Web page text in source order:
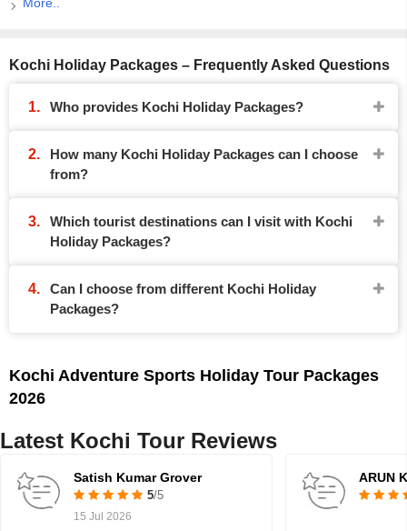
Kochi Holiday Packages – Frequently Asked Questions
Who provides Kochi Holiday Packages?
How many Kochi Holiday Packages can I choose
from?
Which tourist destinations can I visit with Kochi
Holiday Packages?
Can I choose from different Kochi Holiday
Packages?
Kochi Adventure Sports Holiday Tour Packages
2026
Latest Kochi Tour Reviews
Satish Kumar Grover
5/5
15 Jul 2026
ARUN